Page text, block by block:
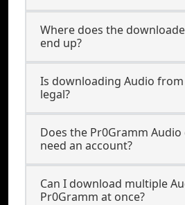
Where does the
end up?
Is downloading Audio
legal?
Does the Pr0Gramm
need an account?
Can I download multiple
Pr0Gramm at once?